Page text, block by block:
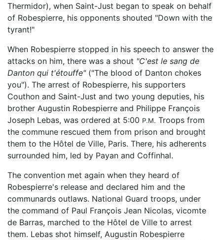
Thermidor), when Saint-Just began to speak on behalf
of Robespierre, his opponents shouted "Down with the
tyrant!"
When Robespierre stopped in his speech to answer the
attacks on him, there was a shout "C'est le sang de
Danton qui t'étouffe"("The blood of Danton chokes
you"). The arrest of Robespierre, his supporters
Couthon and Saint-Just and two young deputies, his
brother Augustin Robespierre and Philippe François
Joseph Lebas, was ordered at 5:00 P.M. Troops from
the commune rescued them from prison and brought
them to the Hôtel de Ville, Paris. There, his adherents
surrounded him, led by Payan and Coffinhal.
The convention met again when they heard of
Robespierre's release and declared him and the
communards outlaws. National Guard troops, under
the command of Paul François Jean Nicolas, vicomte
de Barras, marched to the Hôtel de Ville to arrest
them. Lebas shot himself, Augustin Robespierre